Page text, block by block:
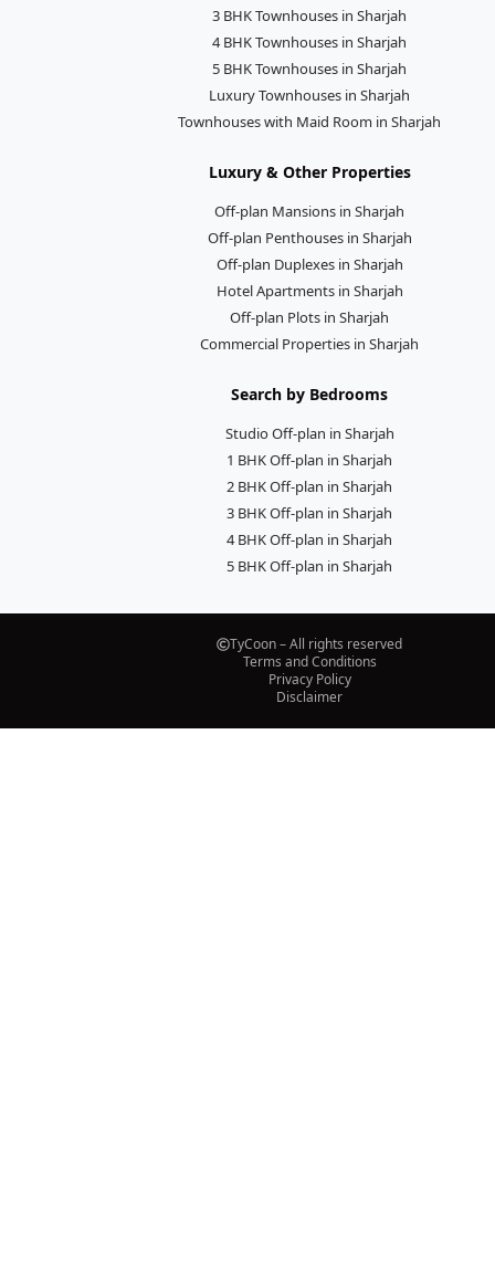
3 BHK Townhouses in Sharjah
4 BHK Townhouses in Sharjah
5 BHK Townhouses in Sharjah
Luxury Townhouses in Sharjah
Townhouses with Maid Room in Sharjah
Luxury & Other Properties
Off-plan Mansions in Sharjah
Off-plan Penthouses in Sharjah
Off-plan Duplexes in Sharjah
Hotel Apartments in Sharjah
Off-plan Plots in Sharjah
Commercial Properties in Sharjah
Search by Bedrooms
Studio Off-plan in Sharjah
1 BHK Off-plan in Sharjah
2 BHK Off-plan in Sharjah
3 BHK Off-plan in Sharjah
4 BHK Off-plan in Sharjah
5 BHK Off-plan in Sharjah
TyCoon – All rights reserved
Terms and Conditions
Privacy Policy
Disclaimer